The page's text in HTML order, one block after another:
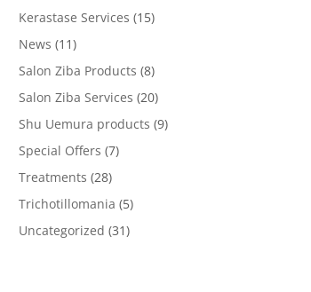
Kerastase Services (15)
News (11)
Salon Ziba Products (8)
Salon Ziba Services (20)
Shu Uemura products (9)
Special Offers (7)
Treatments (28)
Trichotillomania (5)
Uncategorized (31)